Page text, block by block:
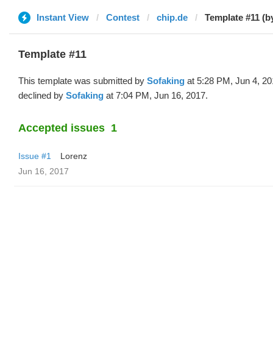
Instant View Contest chip.de Template #11
Template #11
This template was submitted by Sofaking at 5:28 PM, Jun 4,
declined by Sofaking at 7:04 PM, Jun 16, 2017.
Accepted issues 1
Issue #1
Lorenz
Jun 16, 2017